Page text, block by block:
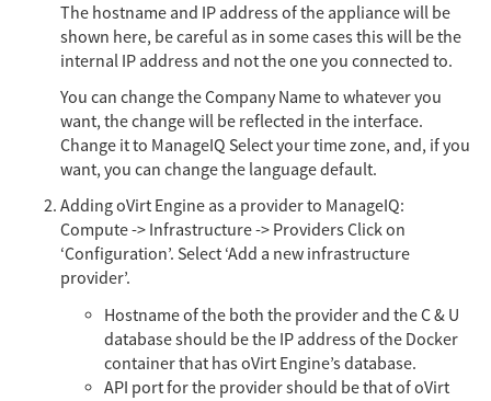
The hostname and IP address of the appliance will be
shown here, be careful as in some cases this will be the
internal IP address and not the one you connected to.
You can change the Company Name to whatever you
want, the change will be reflected in the interface.
Change it to ManageIQ Select your time zone, and, if you
want, you can change the language default.
Adding oVirt Engine as a provider to ManageIQ:
Compute -> Infrastructure -> Providers Click on
‘Configuration’. Select ‘Add a new infrastructure
provider’.
Hostname of the both the provider and the C & U
database should be the IP address of the Docker
container that has oVirt Engine’s database.
API port for the provider should be that of oVirt